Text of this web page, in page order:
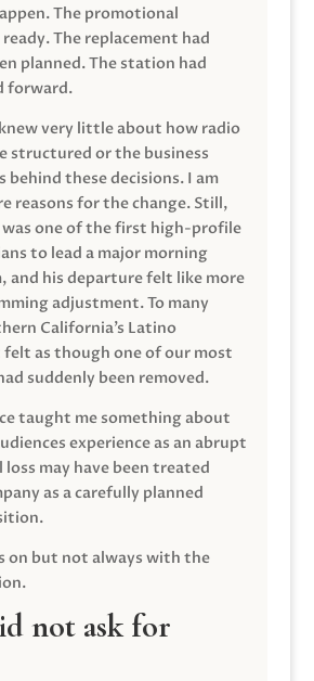
The promotional
The replacement had
planned. The station had
forward.
very little about how radio
structured or the business
behind these decisions. I am
reasons for the change. Still,
one of the first high-profile
to lead a major morning
and his departure felt like more
adjustment. To many
California’s Latino
as though one of our most
suddenly been removed.
taught me something about
experience as an abrupt
may have been treated
as a carefully planned
on but not always with the
not ask for